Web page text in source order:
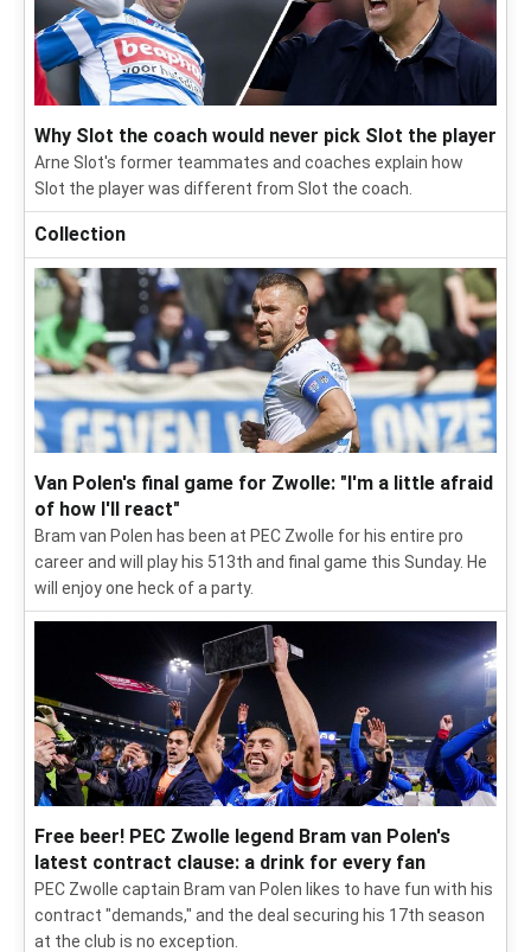
Why Slot the coach would never pick Slot the player
Arne Slot's former teammates and coaches explain how
Slot the player was different from Slot the coach.
Collection
Van Polen's final game for Zwolle: "I'm a little afraid
of how I'll react"
Bram van Polen has been at PEC Zwolle for his entire pro
career and will play his 513th and final game this Sunday. He
will enjoy one heck of a party.
Free beer! PEC Zwolle legend Bram van Polen's
latest contract clause: a drink for every fan
PEC Zwolle captain Bram van Polen likes to have fun with his
contract "demands," and the deal securing his 17th season
at the club is no exception.